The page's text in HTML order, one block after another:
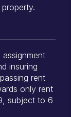
insuring
rent
only rent
subject to 6